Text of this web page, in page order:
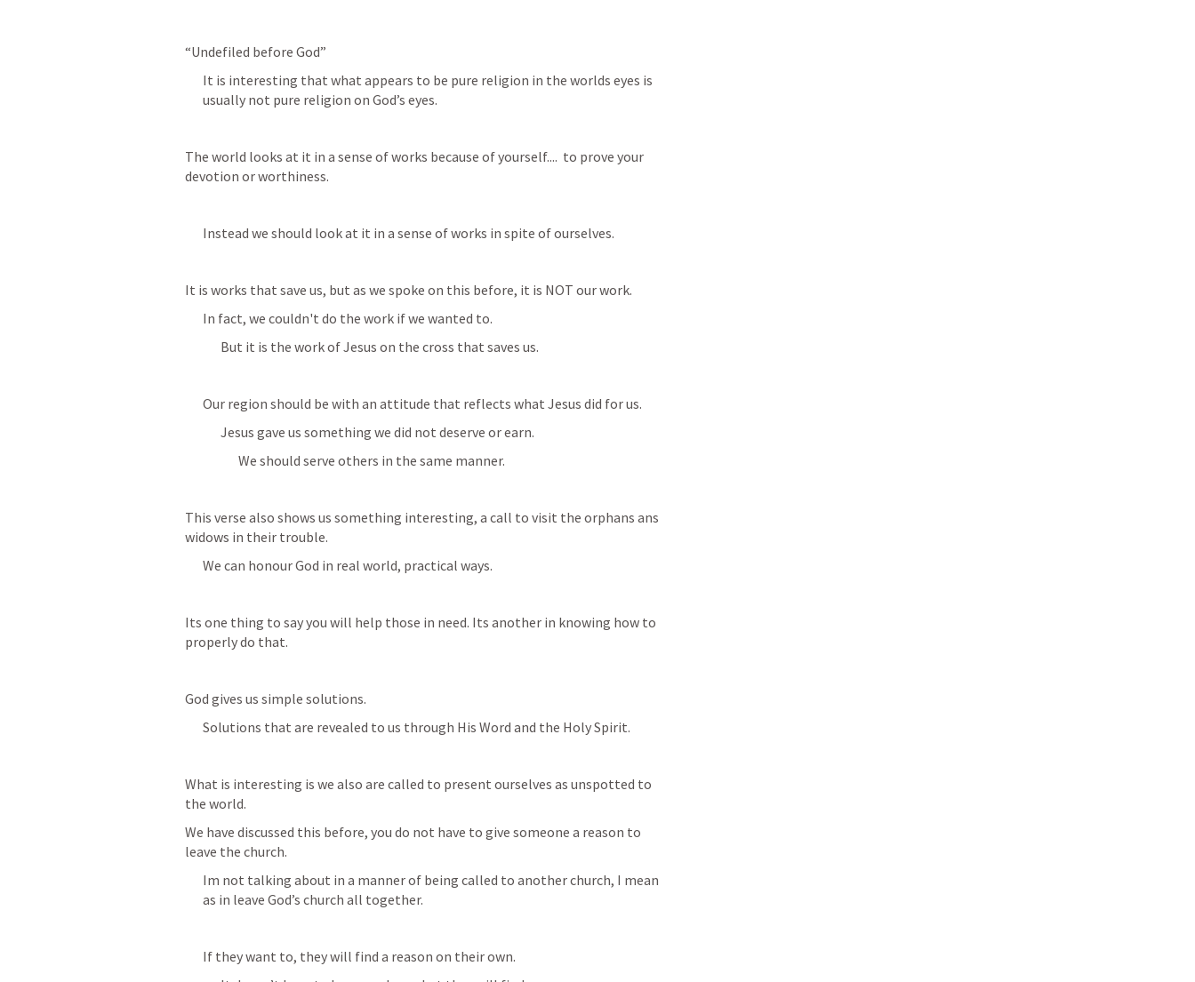
“Undefiled before God”
It is interesting that what appears to be pure religion in the worlds eyes is
usually not pure religion on God’s eyes.
The world looks at it in a sense of works because of yourself....  to prove your
devotion or worthiness.
Instead we should look at it in a sense of works in spite of ourselves.
It is works that save us, but as we spoke on this before, it is NOT our work.
In fact, we couldn't do the work if we wanted to.
But it is the work of Jesus on the cross that saves us.
Our region should be with an attitude that reflects what Jesus did for us.
Jesus gave us something we did not deserve or earn.
We should serve others in the same manner.
This verse also shows us something interesting, a call to visit the orphans ans
widows in their trouble.
We can honour God in real world, practical ways.
Its one thing to say you will help those in need. Its another in knowing how to
properly do that.
God gives us simple solutions.
Solutions that are revealed to us through His Word and the Holy Spirit.
What is interesting is we also are called to present ourselves as unspotted to
the world.
We have discussed this before, you do not have to give someone a reason to
leave the church.
Im not talking about in a manner of being called to another church, I mean
as in leave God’s church all together.
If they want to, they will find a reason on their own.